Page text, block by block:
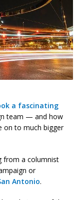
a fascinating
team — and how
on to much bigger
from a columnist
or
Antonio.